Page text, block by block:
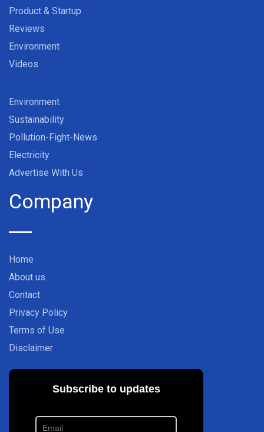
Product & Startup
Reviews
Environment
Videos
Environment
Sustainability
Pollution-Fight-News
Electricity
Advertise With Us
Company
Home
About us
Contact
Privacy Policy
Terms of Use
Disclaimer